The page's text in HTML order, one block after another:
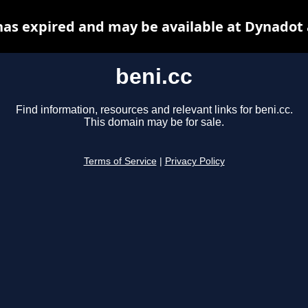
beni.cc
Find information, resources and relevant links for beni.cc.
This domain may be for sale.
Terms of Service Privacy Policy
expired and may be available at